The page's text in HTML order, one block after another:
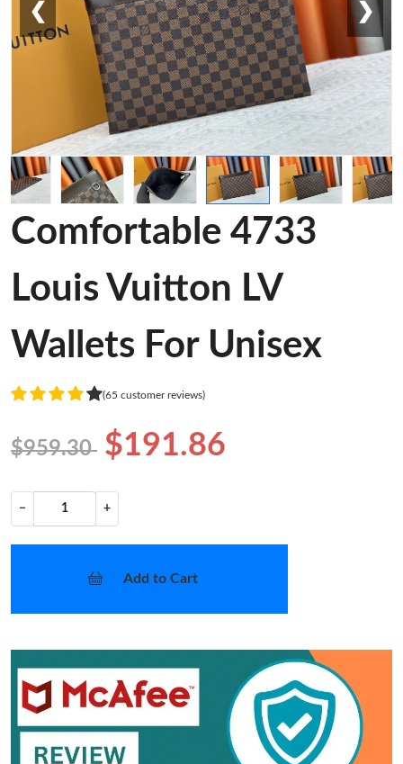
❮ ❯
Comfortable 4733
Louis Vuitton LV
Wallets For Unisex
(65 customer reviews)
$959.30 $191.86
− +
Add to Cart